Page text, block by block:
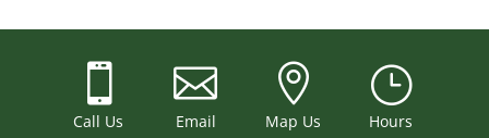

Call Us

Email

Map Us
}
Hours